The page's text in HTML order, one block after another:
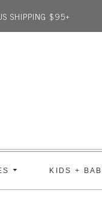
SHIPPING $95+
KIDS +